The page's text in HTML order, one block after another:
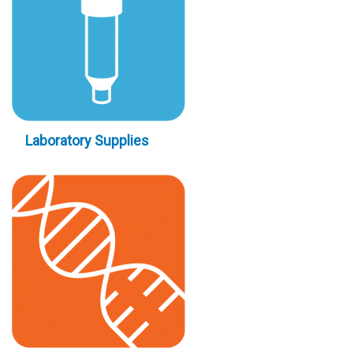
Laboratory Supplies